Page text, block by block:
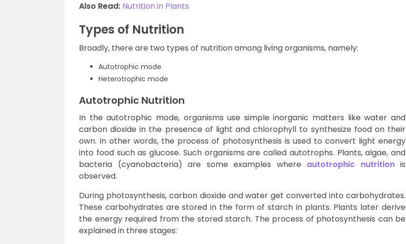
Also Read: Nutrition in Plants
Types of Nutrition
Broadly, there are two types of nutrition among living organisms, namely:
Autotrophic mode
Heterotrophic mode
Autotrophic Nutrition
In the autotrophic mode, organisms use simple inorganic matters like water and
carbon dioxide in the presence of light and chlorophyll to synthesize food on their
own. In other words, the process of photosynthesis is used to convert light energy
into food such as glucose. Such organisms are called autotrophs. Plants, algae, and
bacteria (cyanobacteria) are some examples where autotrophic nutritionis
observed.
During photosynthesis, carbon dioxide and water get converted into carbohydrates.
These carbohydrates are stored in the form of starch in plants. Plants later derive
the energy required from the stored starch. The process of photosynthesis can be
explained in three stages: